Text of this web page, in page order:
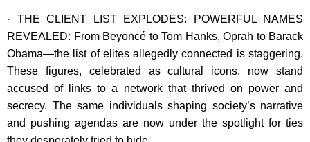
· THE CLIENT LIST EXPLODES: POWERFUL NAMES
REVEALED: From Beyoncé to Tom Hanks, Oprah to Barack
Obama—the list of elites allegedly connected is staggering.
These figures, celebrated as cultural icons, now stand
accused of links to a network that thrived on power and
secrecy. The same individuals shaping society’s narrative
and pushing agendas are now under the spotlight for ties